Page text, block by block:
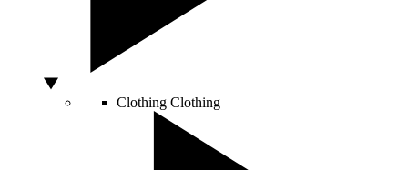
Clothing Clothing